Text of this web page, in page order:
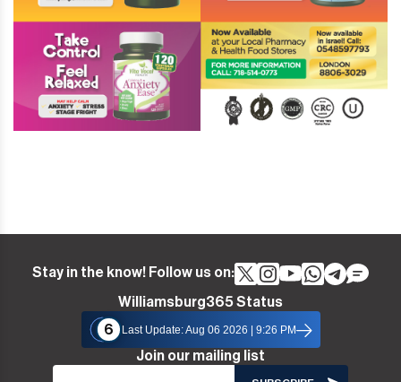
Stay in the know! Follow us on:
Williamsburg365 Status
6
Last Update: Aug 06 2026 | 9:26 PM
Join our mailing list